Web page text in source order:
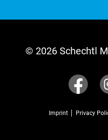
© 2026 Schechtl
Imprint Privacy